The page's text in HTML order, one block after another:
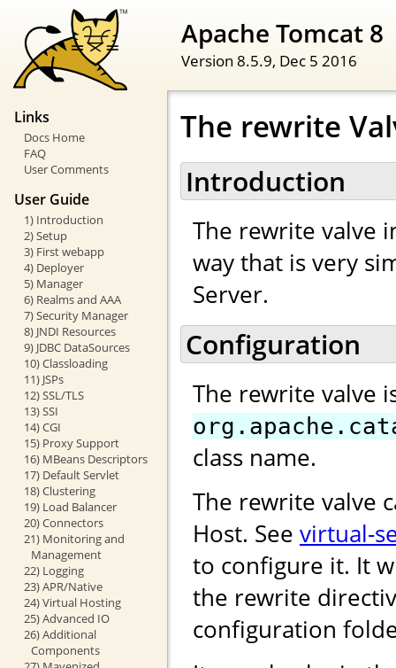
Apache Tomcat 8
Version 8.5.9, Dec 5 2016
Links
Docs Home
FAQ
User Comments
User Guide
1) Introduction
2) Setup
3) First webapp
4) Deployer
5) Manager
6) Realms and AAA
7) Security Manager
8) JNDI Resources
9) JDBC DataSources
10) Classloading
11) JSPs
12) SSL/TLS
13) SSI
14) CGI
15) Proxy Support
16) MBeans Descriptors
17) Default Servlet
18) Clustering
19) Load Balancer
20) Connectors
21) Monitoring and
Management
22) Logging
23) APR/Native
24) Virtual Hosting
25) Advanced IO
26) Additional
Components
The rewrite
Introduction
The rewrite valve
way that is very
Server.
Configuration
The rewrite valve
class name.
The rewrite valve
Host. See virtual-
to configure it. It
the rewrite
configuration